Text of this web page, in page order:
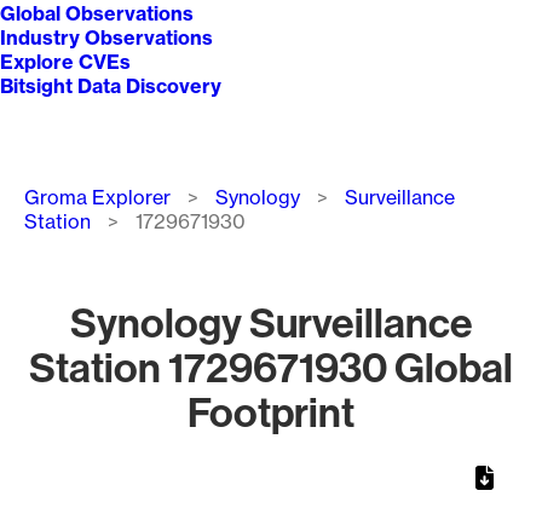
Global Observations
Industry Observations
Explore CVEs
Bitsight Data Discovery
Breadcrumb
Groma Explorer Synology
Surveillance
Station
1729671930
Synology Surveillance
Station 1729671930 Global
Footprint